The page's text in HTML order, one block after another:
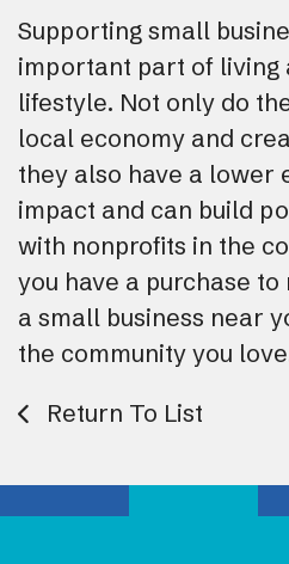
Supporting small
important part of living
lifestyle. Not only do
local economy and
they also have a lower
impact and can build
with nonprofits in the
you have a purchase
a small business near
the community you
Return To List